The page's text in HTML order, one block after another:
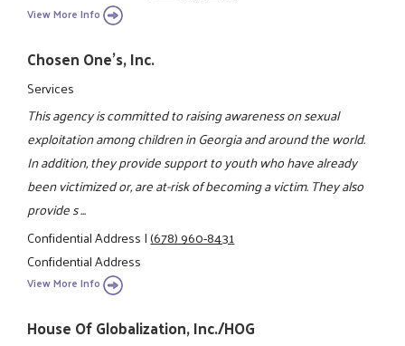
View More Info
Chosen One's, Inc.
Services
This agency is committed to raising awareness on sexual
exploitation among children in Georgia and around the world.
In addition, they provide support to youth who have already
been victimized or, are at-risk of becoming a victim. They also
provide s ...
Confidential Address|(678) 960-8431
Confidential Address
View More Info
House Of Globalization, Inc./HOG